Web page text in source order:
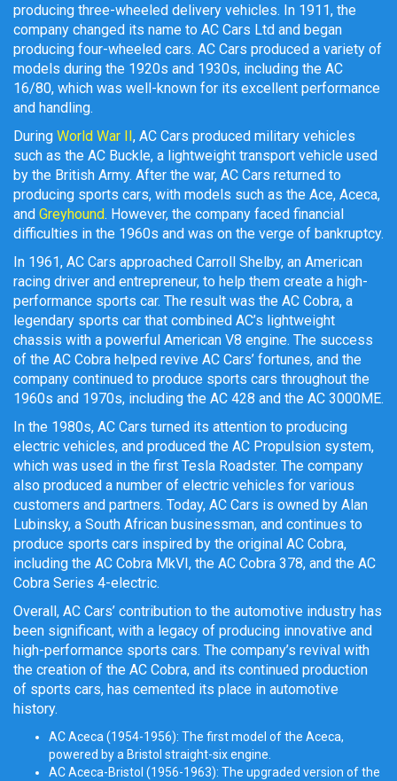
producing three-wheeled delivery vehicles. In 1911, the
company changed its name to AC Cars Ltd and began
producing four-wheeled cars. AC Cars produced a variety of
models during the 1920s and 1930s, including the AC
16/80, which was well-known for its excellent performance
and handling.
During World War II, AC Cars produced military vehicles
such as the AC Buckle, a lightweight transport vehicle used
by the British Army. After the war, AC Cars returned to
producing sports cars, with models such as the Ace, Aceca,
and Greyhound. However, the company faced financial
difficulties in the 1960s and was on the verge of bankruptcy.
In 1961, AC Cars approached Carroll Shelby, an American
racing driver and entrepreneur, to help them create a high-
performance sports car. The result was the AC Cobra, a
legendary sports car that combined AC’s lightweight
chassis with a powerful American V8 engine. The success
of the AC Cobra helped revive AC Cars’ fortunes, and the
company continued to produce sports cars throughout the
1960s and 1970s, including the AC 428 and the AC 3000ME.
In the 1980s, AC Cars turned its attention to producing
electric vehicles, and produced the AC Propulsion system,
which was used in the first Tesla Roadster. The company
also produced a number of electric vehicles for various
customers and partners. Today, AC Cars is owned by Alan
Lubinsky, a South African businessman, and continues to
produce sports cars inspired by the original AC Cobra,
including the AC Cobra MkVI, the AC Cobra 378, and the AC
Cobra Series 4-electric.
Overall, AC Cars’ contribution to the automotive industry has
been significant, with a legacy of producing innovative and
high-performance sports cars. The company’s revival with
the creation of the AC Cobra, and its continued production
of sports cars, has cemented its place in automotive
history.
AC Aceca (1954-1956): The first model of the Aceca,
powered by a Bristol straight-six engine.
AC Aceca-Bristol (1956-1963): The upgraded version of the